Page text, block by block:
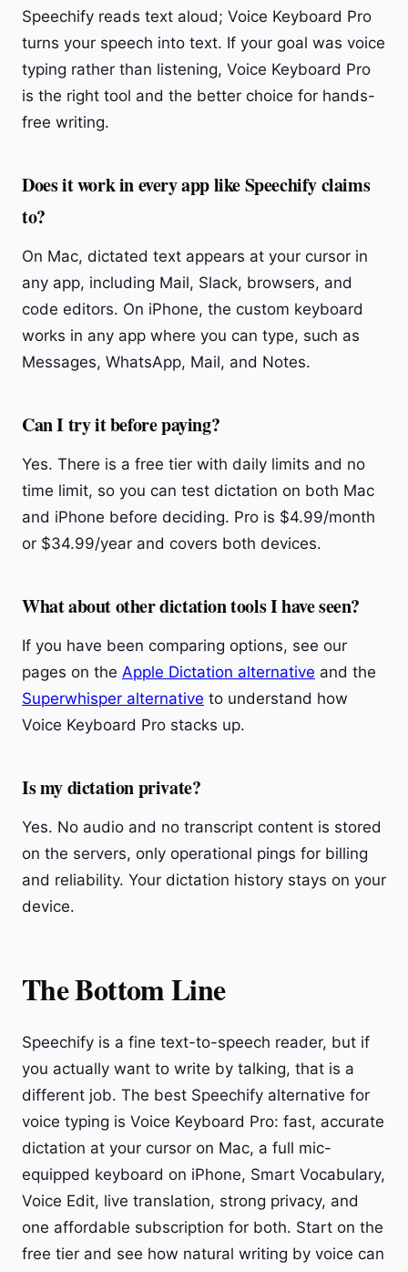
Speechify reads text aloud; Voice Keyboard Pro
turns your speech into text. If your goal was voice
typing rather than listening, Voice Keyboard Pro
is the right tool and the better choice for hands-
free writing.
Does it work in every app like Speechify claims
to?
On Mac, dictated text appears at your cursor in
any app, including Mail, Slack, browsers, and
code editors. On iPhone, the custom keyboard
works in any app where you can type, such as
Messages, WhatsApp, Mail, and Notes.
Can I try it before paying?
Yes. There is a free tier with daily limits and no
time limit, so you can test dictation on both Mac
and iPhone before deciding. Pro is $4.99/month
or $34.99/year and covers both devices.
What about other dictation tools I have seen?
If you have been comparing options, see our
pages on the Apple Dictation alternative and the
Superwhisper alternative to understand how
Voice Keyboard Pro stacks up.
Is my dictation private?
Yes. No audio and no transcript content is stored
on the servers, only operational pings for billing
and reliability. Your dictation history stays on your
device.
The Bottom Line
Speechify is a fine text-to-speech reader, but if
you actually want to write by talking, that is a
different job. The best Speechify alternative for
voice typing is Voice Keyboard Pro: fast, accurate
dictation at your cursor on Mac, a full mic-
equipped keyboard on iPhone, Smart Vocabulary,
Voice Edit, live translation, strong privacy, and
one affordable subscription for both. Start on the
free tier and see how natural writing by voice can